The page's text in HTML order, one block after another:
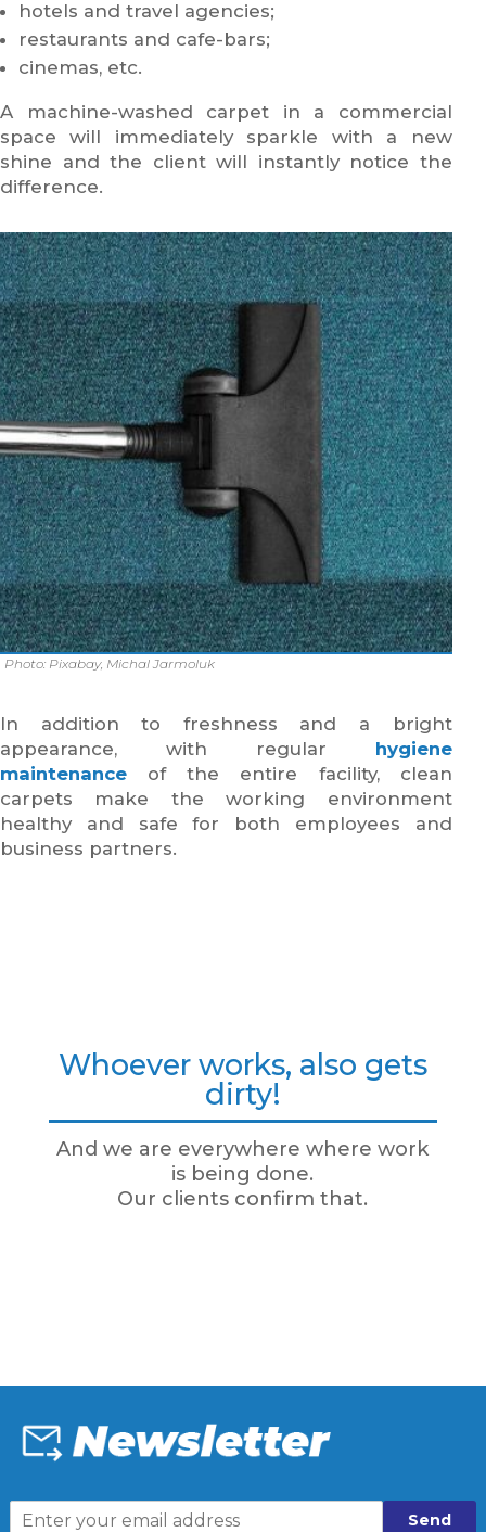
hotels and travel agencies;
restaurants and cafe-bars;
cinemas, etc.
A machine-washed carpet in a commercial
space will immediately sparkle with a new
shine and the client will instantly notice the
difference.
Photo: Pixabay, Michal Jarmoluk
In addition to freshness and a bright
appearance, with regular hygiene
maintenance of the entire facility, clean
carpets make the working environment
healthy and safe for both employees and
business partners.
Whoever works, also gets
dirty!
And we are everywhere where work
is being done.
Our clients confirm that.
Send